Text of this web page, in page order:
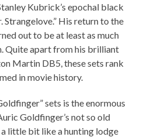
Kubrick’s epochal black
Strangelove.” His return to the
out to be at least as much
Quite apart from his brilliant
Martin DB5, these sets rank
in movie history.
sets is the enormous
Goldfinger’s not so old
little bit like a hunting lodge